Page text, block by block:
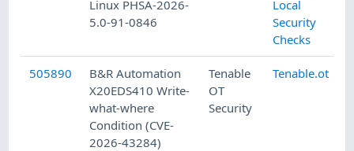
Linux PHSA-2026-
5.0-91-0846
Local
Security
Checks
505890
B&R Automation
X20EDS410 Write-
what-where
Condition (CVE-
2026-43284)
Tenable
OT
Security
Tenable.ot